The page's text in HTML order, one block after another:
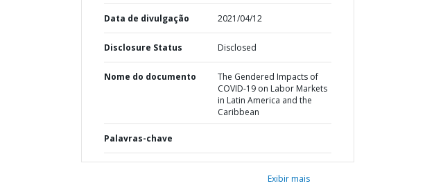
Data de divulgação 2021/04/12
Disclosure Status Disclosed
Nome do documento
The Gendered Impacts of
COVID-19 on Labor Markets
in Latin America and the
Caribbean
Palavras-chave
Exibir mais